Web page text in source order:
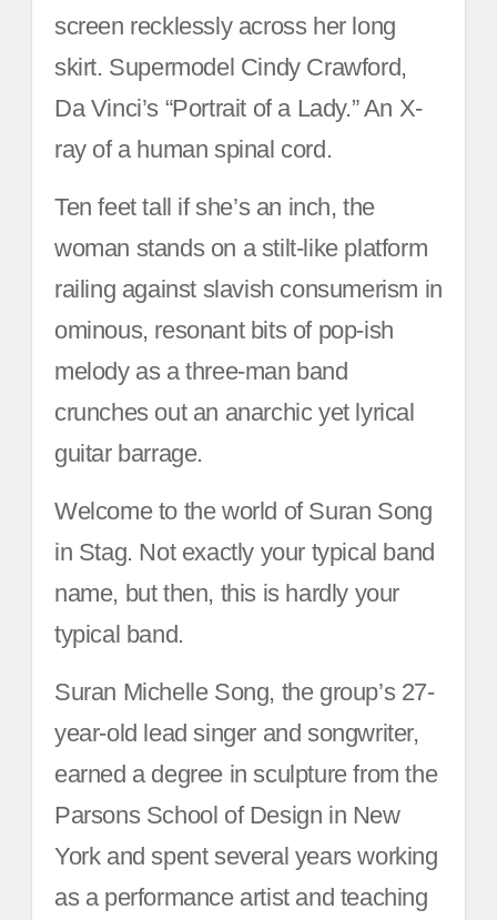
screen recklessly across her long
skirt. Supermodel Cindy Crawford,
Da Vinci’s “Portrait of a Lady.” An X-
ray of a human spinal cord.
Ten feet tall if she’s an inch, the
woman stands on a stilt-like platform
railing against slavish consumerism in
ominous, resonant bits of pop-ish
melody as a three-man band
crunches out an anarchic yet lyrical
guitar barrage.
Welcome to the world of Suran Song
in Stag. Not exactly your typical band
name, but then, this is hardly your
typical band.
Suran Michelle Song, the group’s 27-
year-old lead singer and songwriter,
earned a degree in sculpture from the
Parsons School of Design in New
York and spent several years working
as a performance artist and teaching